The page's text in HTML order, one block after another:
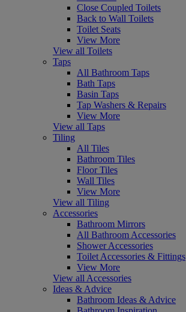
Close Coupled Toilets
Back to Wall Toilets
Toilet Seats
View More
View all Toilets
Taps
All Bathroom Taps
Bath Taps
Basin Taps
Tap Washers & Repairs
View More
View all Taps
Tiling
All Tiles
Bathroom Tiles
Floor Tiles
Wall Tiles
View More
View all Tiling
Accessories
Bathroom Mirrors
All Bathroom Accessories
Shower Accessories
Toilet Accessories & Fittings
View More
View all Accessories
Ideas & Advice
Bathroom Ideas & Advice